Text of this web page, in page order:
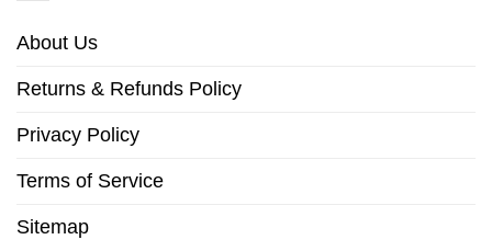
About Us
Returns & Refunds Policy
Privacy Policy
Terms of Service
Sitemap